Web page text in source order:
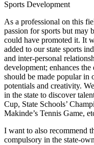
Sports Development
As a professional on this
passion for sports but may
could have promoted it. It
added to our state sports
and inter-personal
development; enhances
should be made popular in
potentials and creativity.
in the state to discover
Cup, State Schools’
Makinde’s Tennis Game,
I want to also recommend
compulsory in the state-